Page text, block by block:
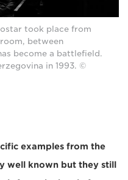
took place from
between
become a battlefield.
in 1993. ©
examples from the
well known but they still